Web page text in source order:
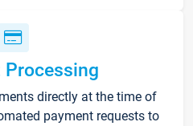
Processing
directly at the time of
payment requests to